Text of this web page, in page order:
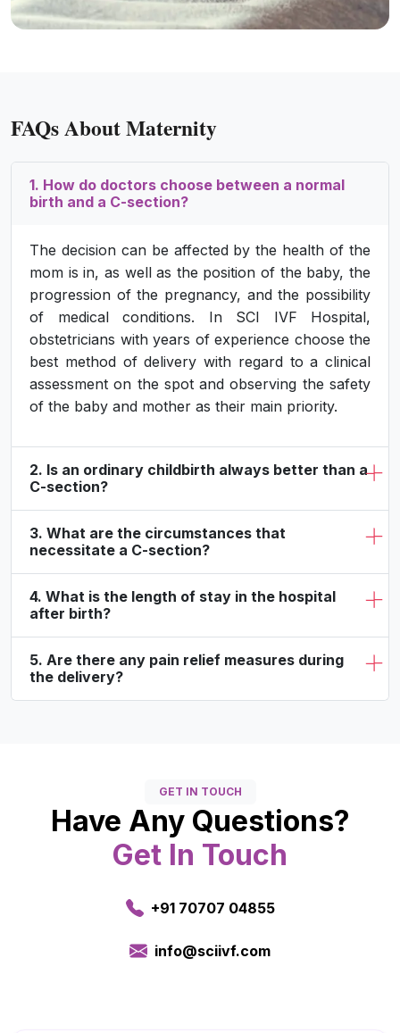
FAQs About Maternity
1. How do doctors choose between a normal
birth and a C-section?
The decision can be affected by the health of the
mom is in, as well as the position of the baby, the
progression of the pregnancy, and the possibility
of medical conditions. In SCI IVF Hospital,
obstetricians with years of experience choose the
best method of delivery with regard to a clinical
assessment on the spot and observing the safety
of the baby and mother as their main priority.
2. Is an ordinary childbirth always better than a
C-section?
3. What are the circumstances that
necessitate a C-section?
4. What is the length of stay in the hospital
after birth?
5. Are there any pain relief measures during
the delivery?
GET IN TOUCH
Have Any Questions?
Get In Touch
+91 70707 04855
info@sciivf.com